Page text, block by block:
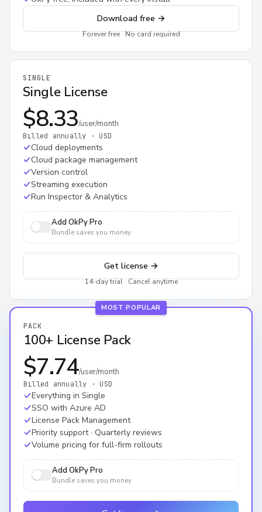
Download free →
Forever free · No card required
SINGLE
Single License
$8.33/user/month
Billed annually · USD
Cloud deployments
Cloud package management
Version control
Streaming execution
Run Inspector & Analytics
Add OkPy Pro
Bundle saves you money
Get license→
14-day trial · Cancel anytime
MOST POPULAR
PACK
100+ License Pack
$7.74/user/month
Billed annually · USD
Everything in Single
SSO with Azure AD
License Pack Management
Priority support · Quarterly reviews
Volume pricing for full-firm rollouts
Add OkPy Pro
Bundle saves you money